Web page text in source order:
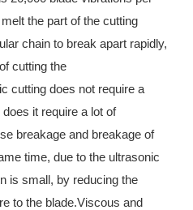
the part of the cutting
chain to break apart rapidly,
cutting the
cutting does not require a
it require a lot of
breakage and breakage of
time, due to the ultrasonic
is small, by reducing the
to the blade.Viscous and